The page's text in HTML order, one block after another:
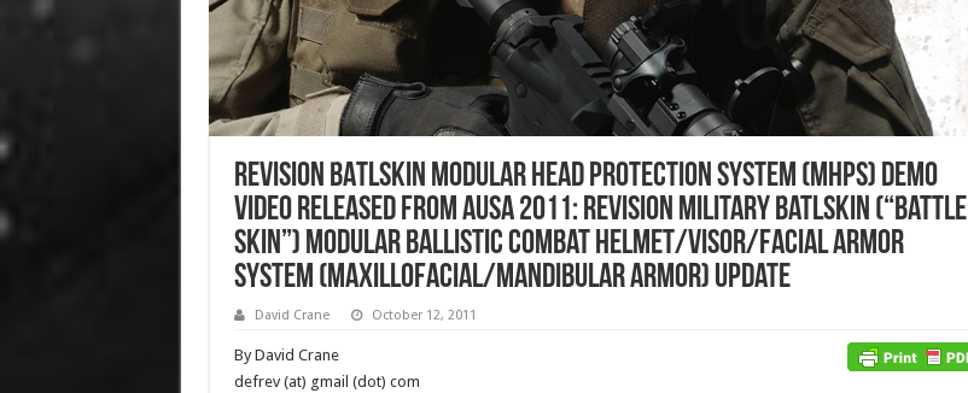
Revision BATLSKIN Modular Head Protection System (MHPS) Demo
Video Released from AUSA 2011: Revision Military Batlskin (“Battle
Skin”) Modular Ballistic Combat Helmet/Visor/Facial Armor
System (Maxillofacial/Mandibular Armor) Update
David Crane October 12, 2011
By David Crane
defrev (at) gmail (dot) com